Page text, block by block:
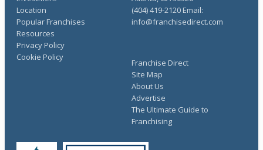
Location
Popular Franchises
Resources
Franchise Direct
Site Map
About Us
Advertise
The Ultimate Guide to
Franchising
Privacy Policy
Cookie Policy
(404) 419-2120 Email:
info@franchisedirect.com